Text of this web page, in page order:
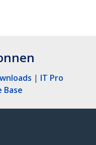
| IT Pro
Base